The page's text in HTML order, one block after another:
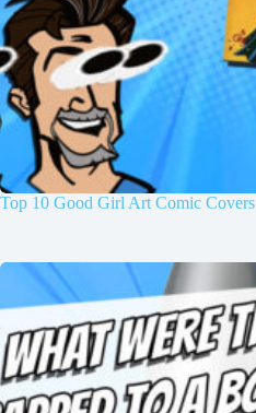
Top 10 Good Girl Art Comic Covers